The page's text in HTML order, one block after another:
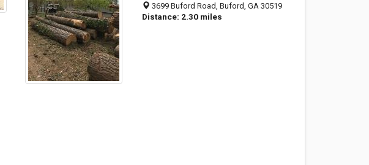
3699 Buford Road, Buford, GA 30519
Distance: 2.30 miles